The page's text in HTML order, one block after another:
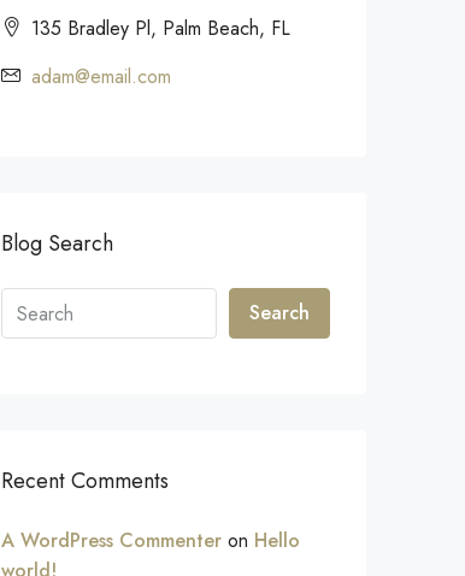
135 Bradley Pl, Palm Beach, FL
adam@email.com
Blog Search
Search
Recent Comments
A WordPress Commenter on Hello